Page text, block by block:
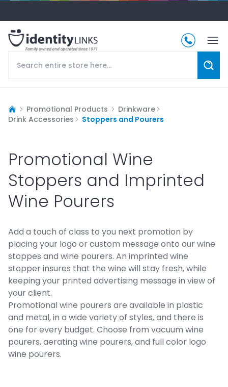
Promotional Products
Drinkware
Drink Accessories
Stoppers and Pourers
Promotional Wine
Stoppers and Imprinted
Wine Pourers
Add a touch of class to you next promotion by
placing your logo or custom message onto our wine
stoppes and wine pourers. An imprinted wine
stopper insures that the wine will stay fresh, while
keeping your printed advertising message in view of
your client.
Promotional wine pourers are available in plastic
and metal, in a wide variety of styles, and there is
one for every budget. Choose from vacuum wine
pourers, aerating wine pourers, and full color logo
wine pourers.